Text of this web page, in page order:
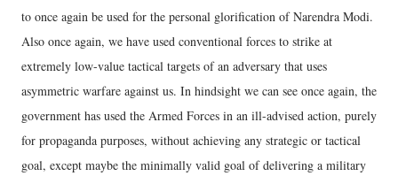
to once again be used for the personal glorification of Narendra Modi.
Also once again, we have used conventional forces to strike at
extremely low-value tactical targets of an adversary that uses
asymmetric warfare against us. In hindsight we can see once again, the
government has used the Armed Forces in an ill-advised action, purely
for propaganda purposes, without achieving any strategic or tactical
goal, except maybe the minimally valid goal of delivering a military